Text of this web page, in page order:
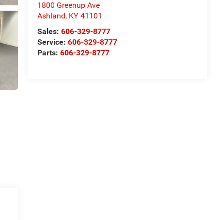
1800 Greenup Ave
Ashland, KY 41101
Sales: 606-329-8777
Service: 606-329-8777
Parts: 606-329-8777